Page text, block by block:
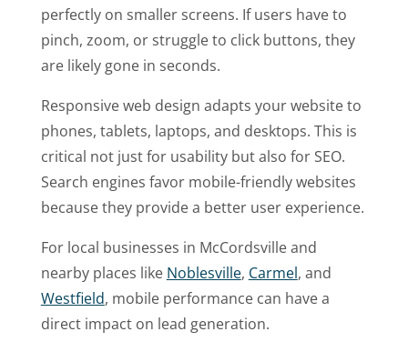
perfectly on smaller screens. If users have to
pinch, zoom, or struggle to click buttons, they
are likely gone in seconds.
Responsive web design adapts your website to
phones, tablets, laptops, and desktops. This is
critical not just for usability but also for SEO.
Search engines favor mobile-friendly websites
because they provide a better user experience.
For local businesses in McCordsville and
nearby places like Noblesville, Carmel, and
Westfield, mobile performance can have a
direct impact on lead generation.